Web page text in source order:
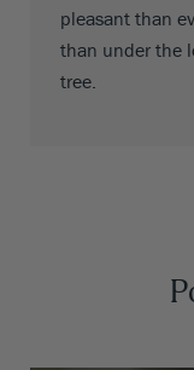
pleasant than
than under the
tree.